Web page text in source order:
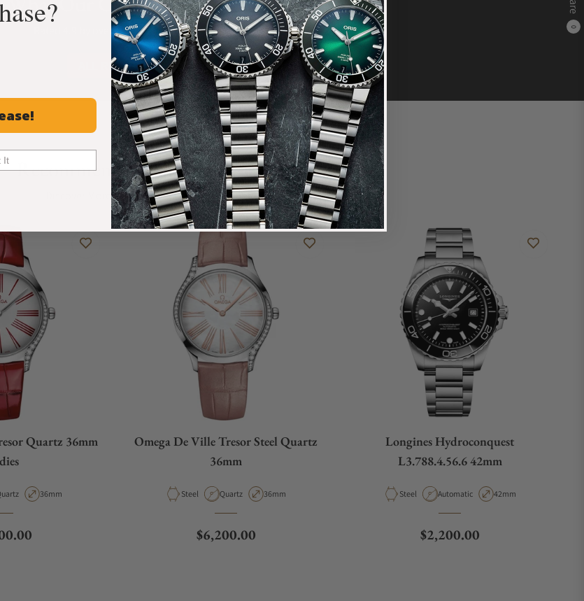
0
Rated 4.9 by over +3800 Customers
ALL REVIEWS
Recommended For You
Discover More Great Products
Quartz 36mm
Type
Case Diameter
36mm
price
Omega De Ville Tresor Steel Quartz
36mm
Material
Steel Movement Type
Quartz Case Diameter
36mm
Regular price
$6,200.00
Longines Hydroconquest
L3.788.4.56.6 42mm
Material
Steel Movement Type
Automatic Case Diameter
42mm
Regular price
$2,200.00
It